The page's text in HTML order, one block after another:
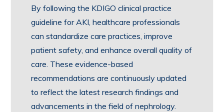
By following the KDIGO clinical practice
guideline for AKI, healthcare professionals
can standardize care practices, improve
patient safety, and enhance overall quality of
care. These evidence-based
recommendations are continuously updated
to reflect the latest research findings and
advancements in the field of nephrology.